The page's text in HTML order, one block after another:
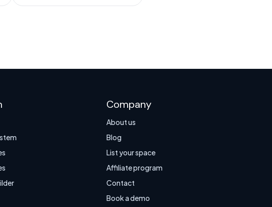
Company
About us
Blog
List your space
Affiliate program
Contact
Book a demo